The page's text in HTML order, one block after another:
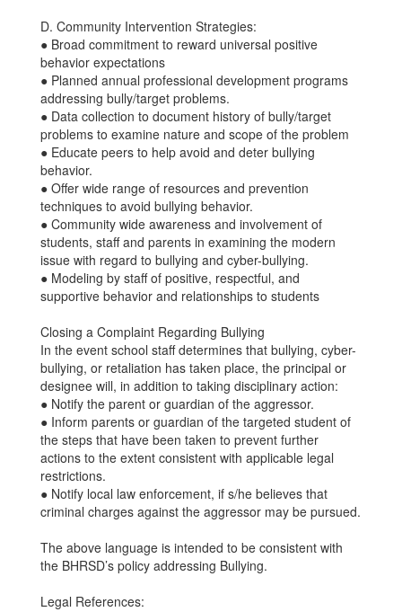
D. Community Intervention Strategies:
● Broad commitment to reward universal positive
behavior expectations
● Planned annual professional development programs
addressing bully/target problems.
● Data collection to document history of bully/target
problems to examine nature and scope of the problem
● Educate peers to help avoid and deter bullying
behavior.
● Offer wide range of resources and prevention
techniques to avoid bullying behavior.
● Community wide awareness and involvement of
students, staff and parents in examining the modern
issue with regard to bullying and cyber-bullying.
● Modeling by staff of positive, respectful, and
supportive behavior and relationships to students
Closing a Complaint Regarding Bullying
In the event school staff determines that bullying, cyber-
bullying, or retaliation has taken place, the principal or
designee will, in addition to taking disciplinary action:
● Notify the parent or guardian of the aggressor.
● Inform parents or guardian of the targeted student of
the steps that have been taken to prevent further
actions to the extent consistent with applicable legal
restrictions.
● Notify local law enforcement, if s/he believes that
criminal charges against the aggressor may be pursued.
The above language is intended to be consistent with
the BHRSD’s policy addressing Bullying.
Legal References: